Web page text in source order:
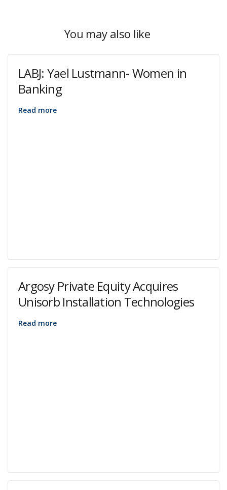
You may also like
LABJ: Yael Lustmann- Women in
Banking
Read more
Argosy Private Equity Acquires
Unisorb Installation Technologies
Read more